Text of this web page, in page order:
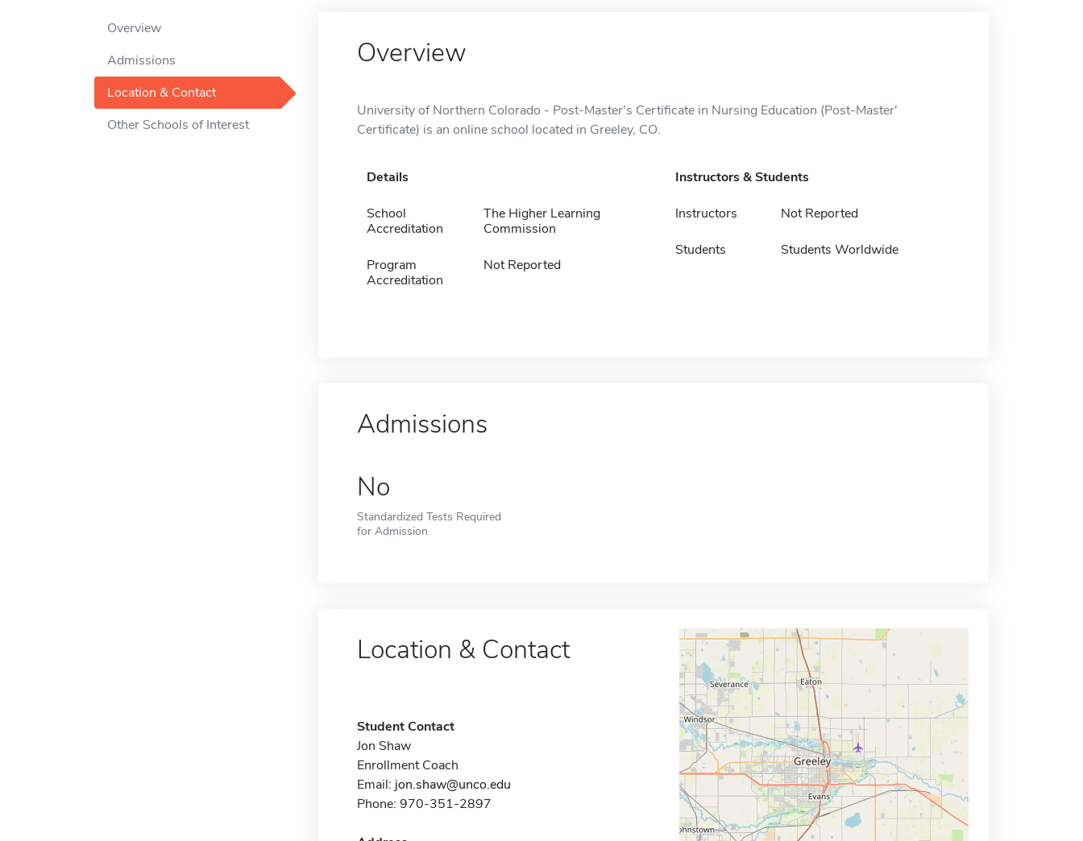
Overview
Admissions
Location & Contact
Other Schools of Interest
Overview
University of Northern Colorado - Post-Master's Certificate in Nursing Education (Post-Master'
Certificate) is an online school located in Greeley, CO.
Details
School
Accreditation
The Higher Learning
Commission
Program
Accreditation
Not Reported
Instructors & Students
Instructors Not Reported
Students Students Worldwide
Admissions
No
Standardized Tests Required
for Admission
Location & Contact
Student Contact
Jon Shaw
Enrollment Coach
Email: jon.shaw@unco.edu
Phone: 970-351-2897